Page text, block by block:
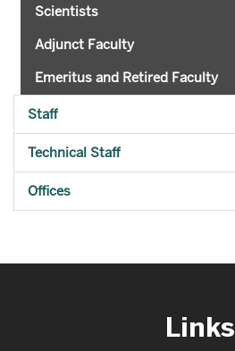
Scientists
Adjunct Faculty
Emeritus and Retired Faculty
Staff
Technical Staff
Offices
Links